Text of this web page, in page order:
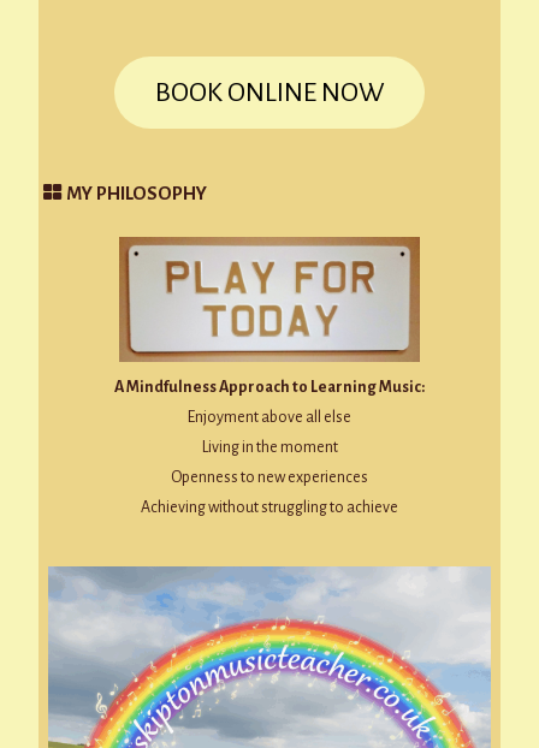
BOOK ONLINE NOW
MY PHILOSOPHY
A Mindfulness Approach to Learning Music:
Enjoyment above all else
Living in the moment
Openness to new experiences
Achieving without struggling to achieve